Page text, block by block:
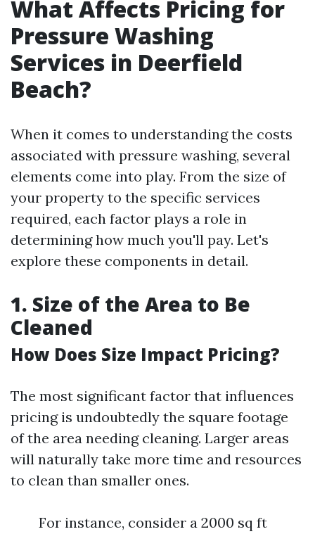
What Affects Pricing for
Pressure Washing
Services in Deerfield
Beach?
When it comes to understanding the costs
associated with pressure washing, several
elements come into play. From the size of
your property to the specific services
required, each factor plays a role in
determining how much you'll pay. Let's
explore these components in detail.
1. Size of the Area to Be
Cleaned
How Does Size Impact Pricing?
The most significant factor that influences
pricing is undoubtedly the square footage
of the area needing cleaning. Larger areas
will naturally take more time and resources
to clean than smaller ones.
For instance, consider a 2000 sq ft